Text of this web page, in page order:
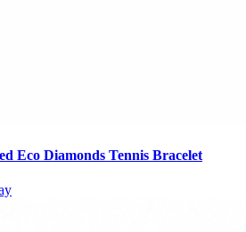
Eco Diamonds Tennis Bracelet